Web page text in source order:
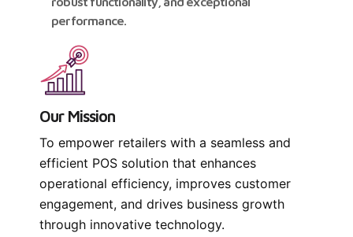
performance.
Our Mission
To empower retailers with a seamless and
efficient POS solution that enhances
operational efficiency, improves customer
engagement, and drives business growth
through innovative technology.